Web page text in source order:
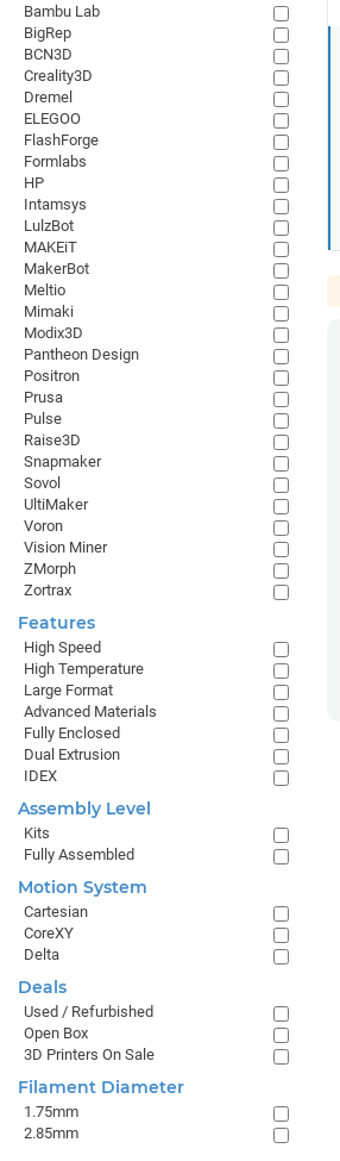
Bambu Lab
BigRep
BCN3D
Creality3D
Dremel
ELEGOO
FlashForge
Formlabs
HP
Intamsys
LulzBot
MAKEiT
MakerBot
Meltio
Mimaki
Modix3D
Pantheon Design
Positron
Prusa
Pulse
Raise3D
Snapmaker
Sovol
UltiMaker
Voron
Vision Miner
ZMorph
Zortrax
Features
High Speed
High Temperature
Large Format
Advanced Materials
Fully Enclosed
Dual Extrusion
IDEX
Assembly Level
Kits
Fully Assembled
Motion System
Cartesian
CoreXY
Delta
Deals
Used / Refurbished
Open Box
3D Printers On Sale
Filament Diameter
1.75mm
2.85mm